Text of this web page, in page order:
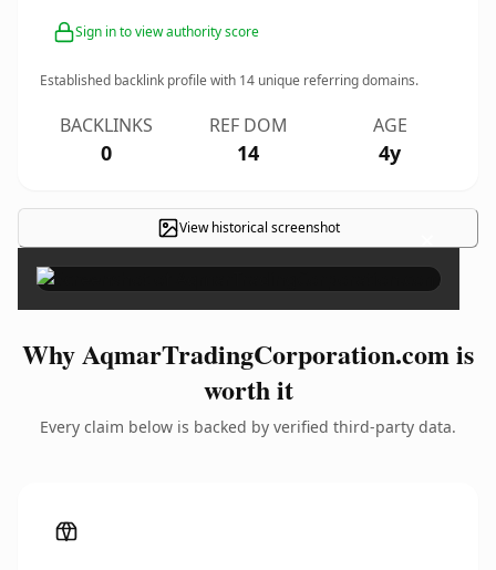
Sign in to view authority score
Established backlink profile with 14 unique referring domains.
BACKLINKS
0
REF DOM
14
AGE
4y
View historical screenshot ×
Why AqmarTradingCorporation.com is
worth it
Every claim below is backed by verified third-party data.